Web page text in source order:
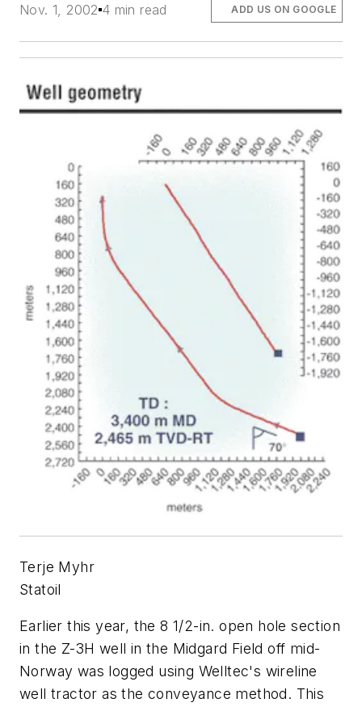
Nov. 1, 2002 4 min read ADD US ON GOOGLE
Terje Myhr
Statoil
Earlier this year, the 8 1/2-in. open hole section
in the Z-3H well in the Midgard Field off mid-
Norway was logged using Welltec's wireline
well tractor as the conveyance method. This